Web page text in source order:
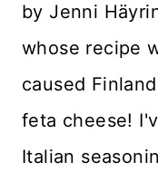
by Jenni
whose recipe
caused
feta cheese!
Italian